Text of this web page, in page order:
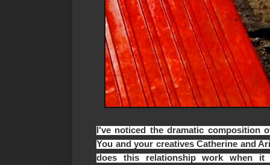
I've noticed the dramatic composition
You and your creatives Catherine and
does this relationship work when